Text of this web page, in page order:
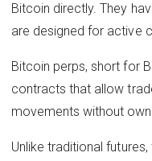
Bitcoin directly. They
are designed for active
Bitcoin perps, short for
contracts that allow
movements without
Unlike traditional